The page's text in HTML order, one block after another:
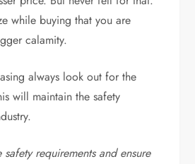
while buying that you are
calamity.
always look out for the
will maintain the safety
requirements and ensure